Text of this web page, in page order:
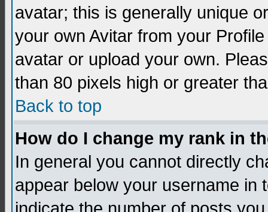
avatar; this is generally unique
your own Avitar from your
avatar or upload your own.
than 80 pixels high or greater
Back to top
How do I change my rank in
In general you cannot directly
appear below your username in